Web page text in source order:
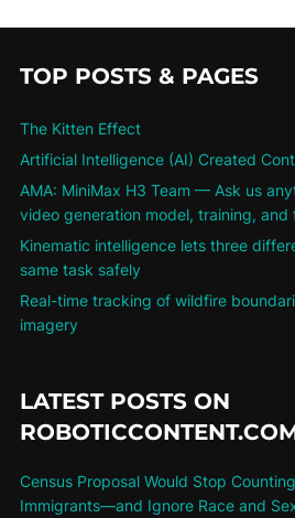
TOP POSTS & PAGES
The Kitten Effect
Artificial Intelligence (AI) Created
AMA: MiniMax H3 Team — Ask us
video generation model, training, and
Kinematic intelligence lets three
same task safely
Real-time tracking of wildfire
imagery
LATEST POSTS ON
Census Proposal Would Stop
Immigrants—and Ignore Race and